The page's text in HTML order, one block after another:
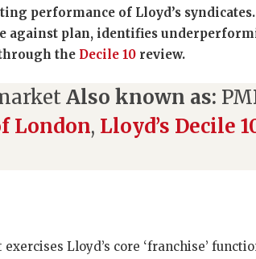
performance of Lloyd’s
against plan, identifies
the Decile 10 review.
Also known as:
London, Lloyd’s Decile
Lloyd’s core ‘franchise’